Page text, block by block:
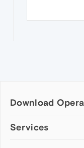
Download Opera
Computer browsers
Services